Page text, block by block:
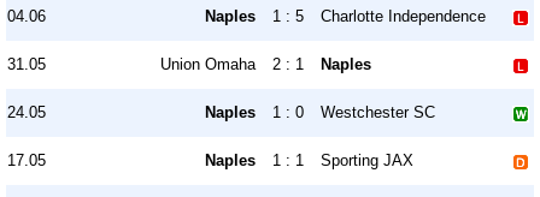
04.06 Naples 1 : 5 Charlotte Independence
31.05 Union Omaha 2 : 1 Naples
24.05 Naples 1 : 0 Westchester SC
17.05 Naples 1 : 1 Sporting JAX